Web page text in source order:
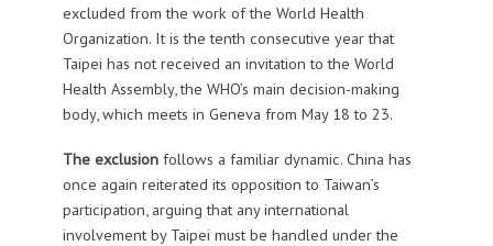
excluded from the work of the World Health
Organization. It is the tenth consecutive year that
Taipei has not received an invitation to the World
Health Assembly, the WHO’s main decision-making
body, which meets in Geneva from May 18 to 23.
The exclusionfollows a familiar dynamic. China has
once again reiterated its opposition to Taiwan’s
participation, arguing that any international
involvement by Taipei must be handled under the